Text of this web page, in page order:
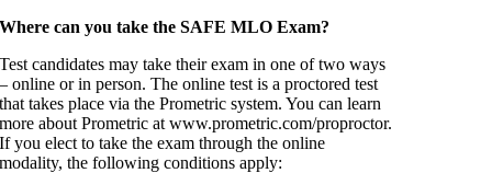
Where can you take the SAFE MLO Exam?
Test candidates may take their exam in one of two ways
– online or in person. The online test is a proctored test
that takes place via the Prometric system. You can learn
more about Prometric at www.prometric.com/proproctor.
If you elect to take the exam through the online
modality, the following conditions apply: